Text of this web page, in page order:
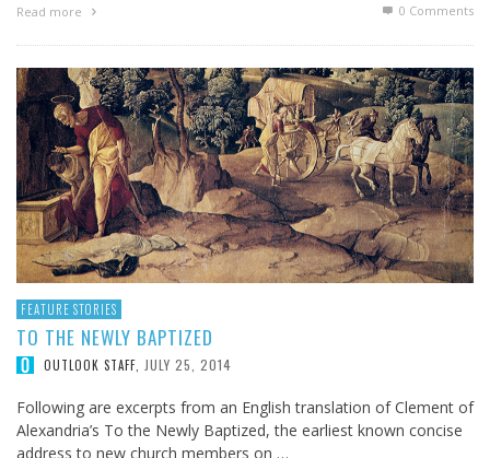
Read more 0 Comments
FEATURE STORIES
TO THE NEWLY BAPTIZED
OUTLOOK STAFF JULY 25, 2014
Following are excerpts from an English translation of Clement of
Alexandria’s To the Newly Baptized, the earliest known concise
address to new church members on …